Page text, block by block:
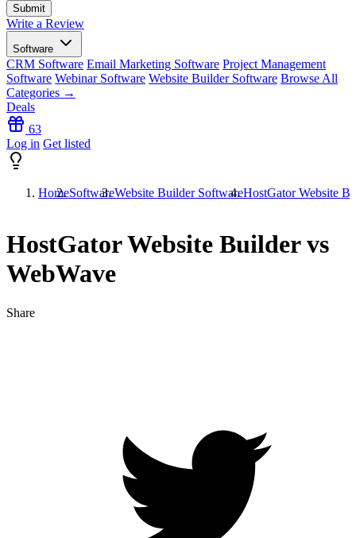
Write a Review
Software
CRM Software Email Marketing Software Project Management
Software Webinar Software Website Builder Software Browse All
Categories →
Deals
63
Log in Get listed
HomeSoftwareWebsite Builder SoftwareHostGator Website
HostGator Website Builder vs
WebWave
Share